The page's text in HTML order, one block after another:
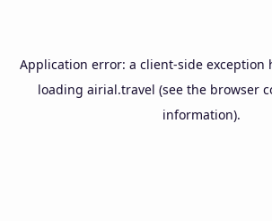
Application error: a client-side exception
loading airial.travel (see the browser
information).